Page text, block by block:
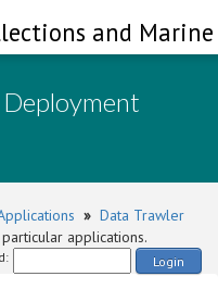
and
» Data Trawler
applications.
Login